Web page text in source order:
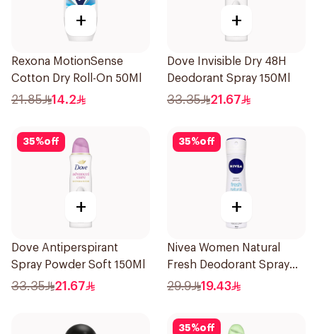
+
Rexona MotionSense
Cotton Dry Roll-On 50Ml
21.85 14.2
+
Dove Invisible Dry 48H
Deodorant Spray 150Ml
33.35 21.67
35%off
+
Dove Antiperspirant
Spray Powder Soft 150Ml
33.35 21.67
35%off
+
Nivea Women Natural
Fresh Deodorant Spray
150Ml
29.9 19.43
35%off